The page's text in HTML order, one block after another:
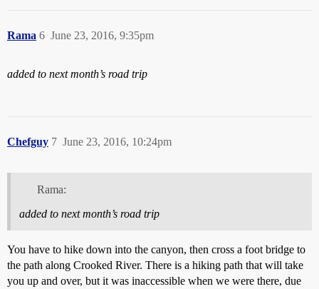
Rama June 23, 2016, 9:35pm
6
added to next month’s road trip
Chefguy June 23, 2016, 10:24pm
7
Rama:
added to next month’s road trip
You have to hike down into the canyon, then cross a foot bridge to
the path along Crooked River. There is a hiking path that will take
you up and over, but it was inaccessible when we were there, due